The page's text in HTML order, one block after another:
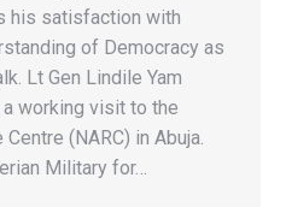
his satisfaction with
of Democracy as
Lt Gen Lindile Yam
working visit to the
(NARC) in Abuja.
Military for…